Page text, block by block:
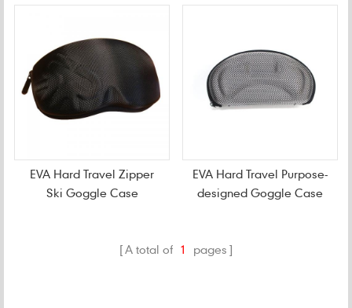
EVA Hard Travel Zipper
Ski Goggle Case
EVA Hard Travel Purpose-
designed Goggle Case
A total of 1 pages